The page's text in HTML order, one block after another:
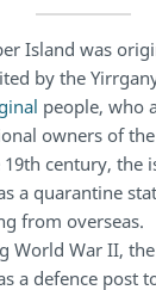
Island was
by the
people, who
owners of
century, the
a quarantine
from overseas.
World War II,
a defence post